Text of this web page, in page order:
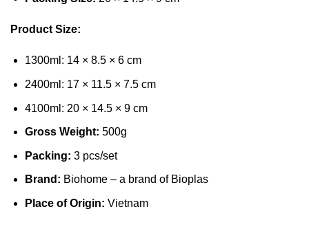
Product Size:
1300ml: 14 × 8.5 × 6 cm
2400ml: 17 × 11.5 × 7.5 cm
4100ml: 20 × 14.5 × 9 cm
Gross Weight: 500g
Packing: 3 pcs/set
Brand: Biohome – a brand of Bioplas
Place of Origin: Vietnam